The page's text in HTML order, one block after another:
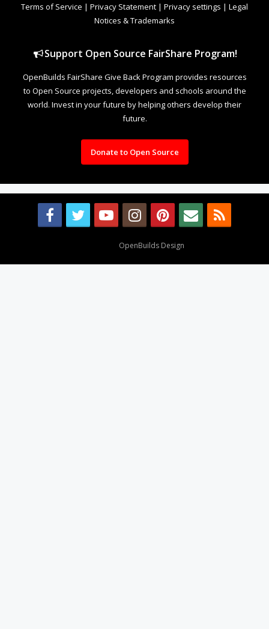
Terms of Service | Privacy Statement | Privacy settings | Legal
Notices & Trademarks
Support Open Source FairShare Program!
OpenBuilds FairShare Give Back Program provides resources
to Open Source projects, developers and schools around the
world. Invest in your future by helping others develop their
future.
Donate to Open Source
OpenBuilds Design